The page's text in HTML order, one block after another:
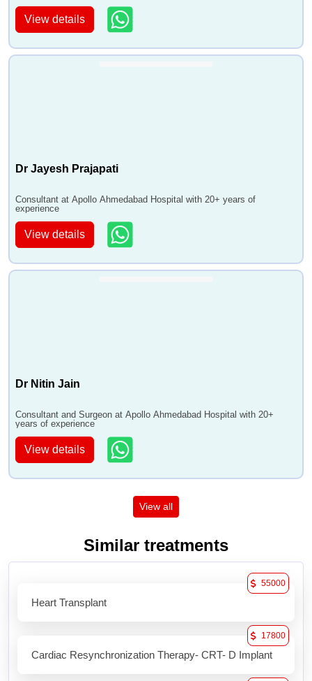
View details
Dr Jayesh Prajapati
Consultant at Apollo Ahmedabad Hospital with 20+ years of
experience
View details
Dr Nitin Jain
Consultant and Surgeon at Apollo Ahmedabad Hospital with 20+
years of experience
View details
View all
Similar treatments
Heart Transplant
55000
Cardiac Resynchronization Therapy- CRT- D Implant
17800